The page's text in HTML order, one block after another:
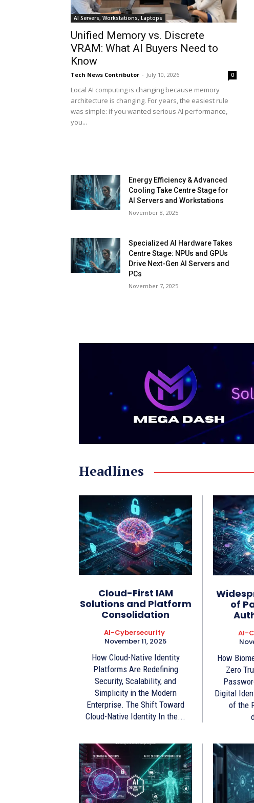
AI Servers, Workstations, Laptops
Unified Memory vs. Discrete
VRAM: What AI Buyers Need to
Know
Tech News Contributor - July 10, 2026 0
Local AI computing is changing because memory
architecture is changing. For years, the easiest rule
was simple: if you wanted serious AI performance,
you...
Energy Efficiency & Advanced
Cooling Take Centre Stage for
AI Servers and Workstations
November 8, 2025
Specialized AI Hardware Takes
Centre Stage: NPUs and GPUs
Drive Next-Gen AI Servers and
PCs
November 7, 2025
Headlines
Cloud-First IAM
Solutions and Platform
Consolidation
AI-Cybersecurity
November 11, 2025
How Cloud-Native Identity
Platforms Are Redefining
Security, Scalability, and
Simplicity in the Modern
Enterprise. The Shift Toward
Cloud-Native Identity In the...
of
AI-
How
Zero
Digital
of the